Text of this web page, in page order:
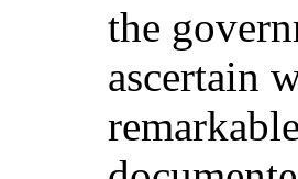
the
ascertain